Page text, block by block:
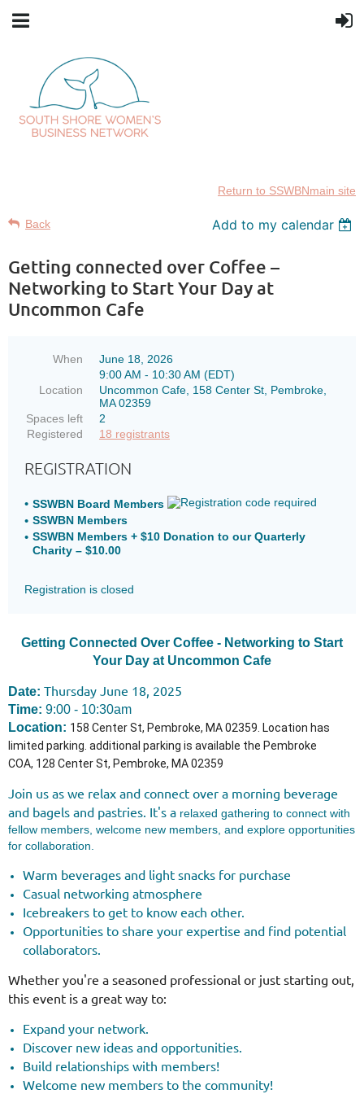
Return to SSWBNmain site
Back Add to my calendar
Getting connected over Coffee –
Networking to Start Your Day at
Uncommon Cafe
When
June 18, 2026
9:00 AM - 10:30 AM (EDT)
Location
Uncommon Cafe, 158 Center St, Pembroke,
MA 02359
Spaces left
2
Registered
18 registrants
REGISTRATION
SSWBN Board Members
SSWBN Members
SSWBN Members + $10 Donation to our Quarterly
Charity – $10.00
Registration is closed
Getting Connected Over Coffee - Networking to Start
Your Day at Uncommon Cafe
Date: Thursday June 18, 2025
Time: 9:00 - 10:30am
Location: 158 Center St, Pembroke, MA 02359. Location has
limited parking. additional parking is available the Pembroke
COA, 128 Center St, Pembroke, MA 02359
Join us as we relax and connect over a morning beverage
and bagels and pastries. It's a relaxed gathering to connect with
fellow members, welcome new members, and explore opportunities
for collaboration.
Warm beverages and light snacks for purchase
Casual networking atmosphere
Icebreakers to get to know each other.
Opportunities to share your expertise and find potential
collaborators.
Whether you're a seasoned professional or just starting out,
this event is a great way to:
Expand your network.
Discover new ideas and opportunities.
Build relationships with members!
Welcome new members to the community!